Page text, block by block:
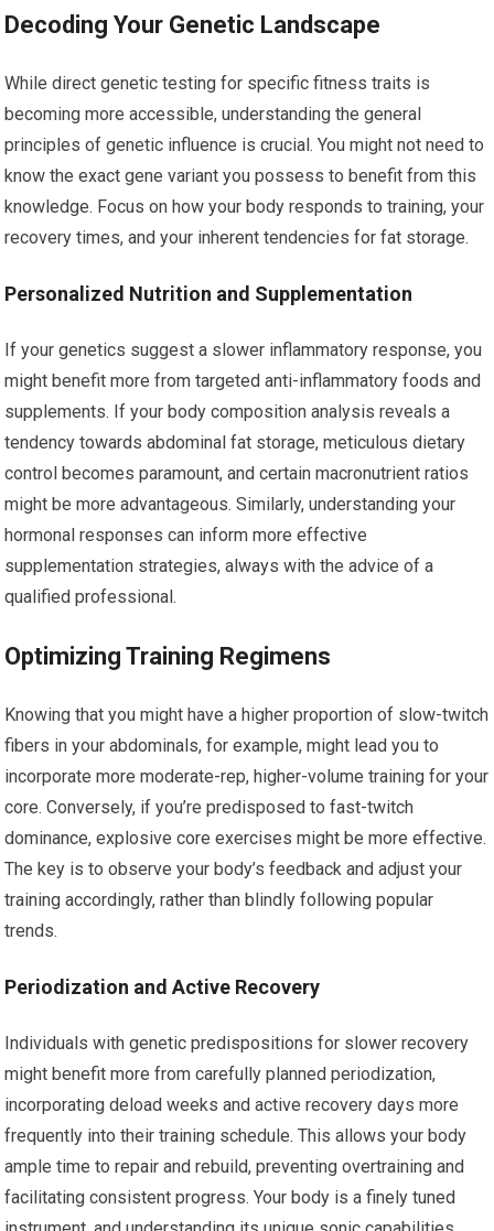
Decoding Your Genetic Landscape
While direct genetic testing for specific fitness traits is
becoming more accessible, understanding the general
principles of genetic influence is crucial. You might not need to
know the exact gene variant you possess to benefit from this
knowledge. Focus on how your body responds to training, your
recovery times, and your inherent tendencies for fat storage.
Personalized Nutrition and Supplementation
If your genetics suggest a slower inflammatory response, you
might benefit more from targeted anti-inflammatory foods and
supplements. If your body composition analysis reveals a
tendency towards abdominal fat storage, meticulous dietary
control becomes paramount, and certain macronutrient ratios
might be more advantageous. Similarly, understanding your
hormonal responses can inform more effective
supplementation strategies, always with the advice of a
qualified professional.
Optimizing Training Regimens
Knowing that you might have a higher proportion of slow-twitch
fibers in your abdominals, for example, might lead you to
incorporate more moderate-rep, higher-volume training for your
core. Conversely, if you’re predisposed to fast-twitch
dominance, explosive core exercises might be more effective.
The key is to observe your body’s feedback and adjust your
training accordingly, rather than blindly following popular
trends.
Periodization and Active Recovery
Individuals with genetic predispositions for slower recovery
might benefit more from carefully planned periodization,
incorporating deload weeks and active recovery days more
frequently into their training schedule. This allows your body
ample time to repair and rebuild, preventing overtraining and
facilitating consistent progress. Your body is a finely tuned